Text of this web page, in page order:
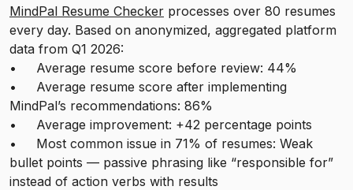
MindPal Resume Checker processes over 80 resumes
every day. Based on anonymized, aggregated platform
data from Q1 2026:
• Average resume score before review: 44%
• Average resume score after implementing
MindPal’s recommendations: 86%
• Average improvement: +42 percentage points
• Most common issue in 71% of resumes: Weak
bullet points — passive phrasing like “responsible for”
instead of action verbs with results